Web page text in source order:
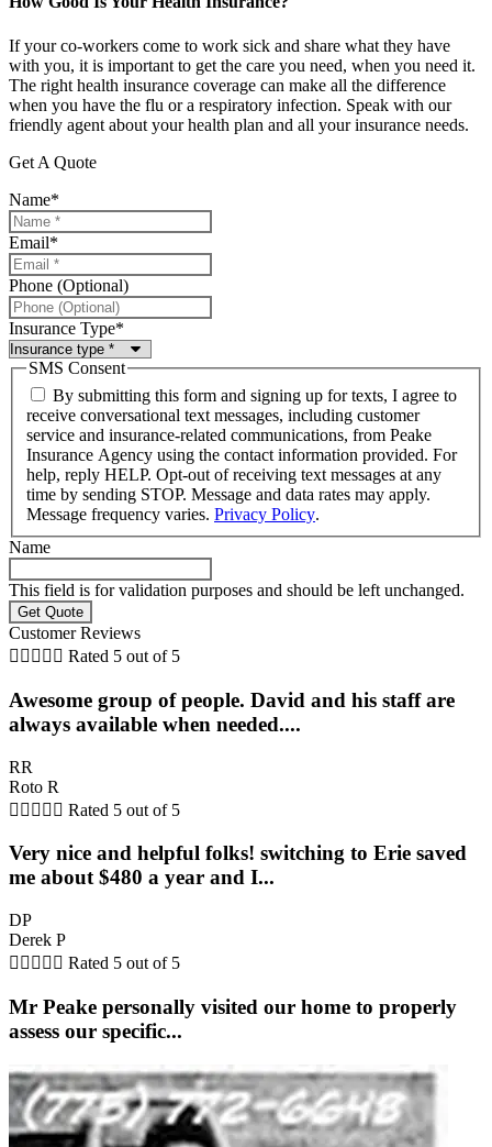
If your co-workers come to work sick and share what they have
with you, it is important to get the care you need, when you need it.
The right health insurance coverage can make all the difference
when you have the flu or a respiratory infection. Speak with our
friendly agent about your health plan and all your insurance needs.
Get A Quote
Name*
Email*
Phone (Optional)
Insurance Type*
SMS Consent
By submitting this form and signing up for texts, I agree to
receive conversational text messages, including customer
service and insurance-related communications, from Peake
Insurance Agency using the contact information provided. For
help, reply HELP. Opt-out of receiving text messages at any
time by sending STOP. Message and data rates may apply.
Message frequency varies. Privacy Policy.
Name
This field is for validation purposes and should be left unchanged.
Customer Reviews
     Rated 5 out of 5
Awesome group of people. David and his staff are
always available when needed....
RR
Roto R
     Rated 5 out of 5
Very nice and helpful folks! switching to Erie saved
me about $480 a year and I...
DP
Derek P
     Rated 5 out of 5
Mr Peake personally visited our home to properly
assess our specific...